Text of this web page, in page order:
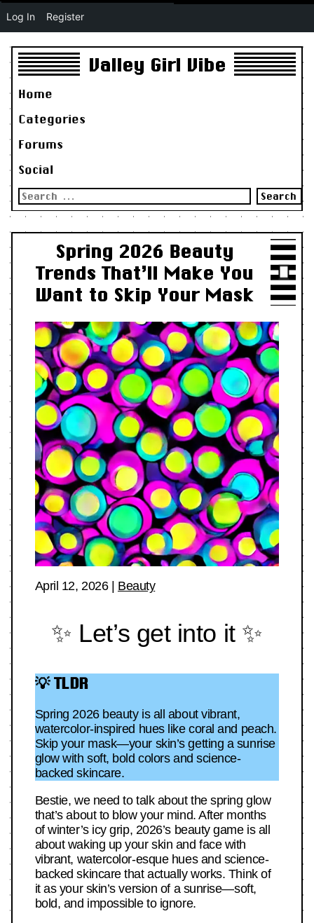
Valley Girl Vibe
Home
Categories
Forums
Social
Search
for:
Spring 2026 Beauty
Trends That’ll Make You
Want to Skip Your Mask
April 12, 2026| Beauty
✨ Let’s get into it ✨
💡 TLDR
Spring 2026 beauty is all about vibrant,
watercolor-inspired hues like coral and peach.
Skip your mask—your skin’s getting a sunrise
glow with soft, bold colors and science-
backed skincare.
Bestie, we need to talk about the spring glow
that’s about to blow your mind. After months
of winter’s icy grip, 2026’s beauty game is all
about waking up your skin and face with
vibrant, watercolor-esque hues and science-
backed skincare that actually works. Think of
it as your skin’s version of a sunrise—soft,
bold, and impossible to ignore.
Log In Register